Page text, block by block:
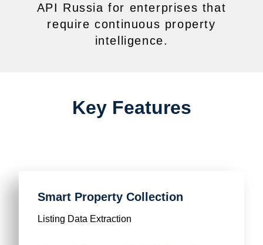
API Russia for enterprises that
require continuous property
intelligence.
Key Features
Smart Property Collection
Listing Data Extraction